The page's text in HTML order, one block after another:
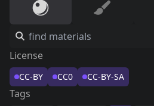
License
CC-BY CC0 CC-BY-SA
Tags